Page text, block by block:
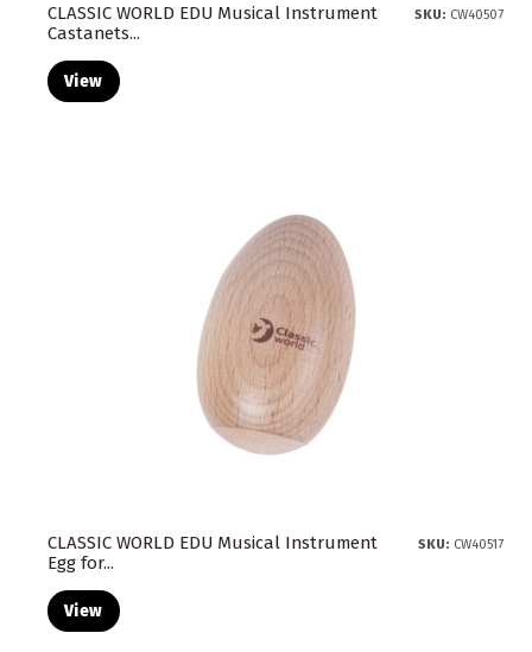
CLASSIC WORLD EDU Musical Instrument
Castanets...
SKU: CW40507
View
CLASSIC WORLD EDU Musical Instrument
Egg for...
SKU: CW40517
View